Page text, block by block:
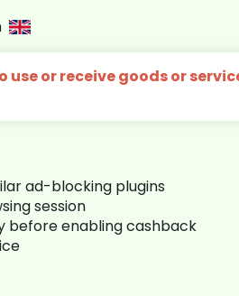
use or receive goods or
ad-blocking plugins
session
before enabling cashback